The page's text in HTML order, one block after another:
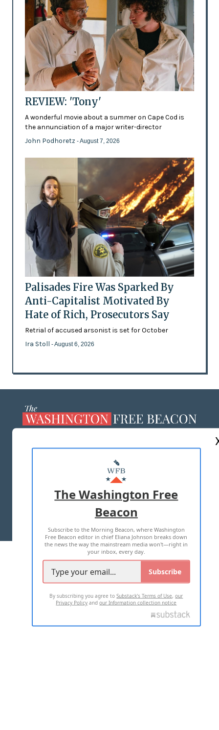
REVIEW: 'Tony'
A wonderful movie about a summer on Cape Cod is
the annunciation of a major writer-director
John Podhoretz - August 7, 2026
Palisades Fire Was Sparked By
Anti-Capitalist Motivated By
Hate of Rich, Prosecutors Say
Retrial of accused arsonist is set for October
Ira Stoll - August 6, 2026
MASTHEAD
ADVERTISE WITH US
TERMS OF USE PRIVACY POLICY
2026 ALL RIGHTS RESERVED
The Washington Free
Beacon
Subscribe to the Morning Beacon, where Washington
Free Beacon editor in chief Eliana Johnson breaks down
the news the way the mainstream media won't—right in
your inbox, every day.
Subscribe
By subscribing you agree toSubstack's Terms of Use,our
Privacy Policy andour Information collection notice